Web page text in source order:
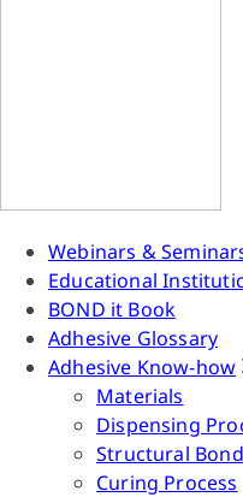
Webinars &
Educational
BOND it Book
Adhesive Glossary
Adhesive Know-how
Materials
Dispensing
Structural
Curing Process